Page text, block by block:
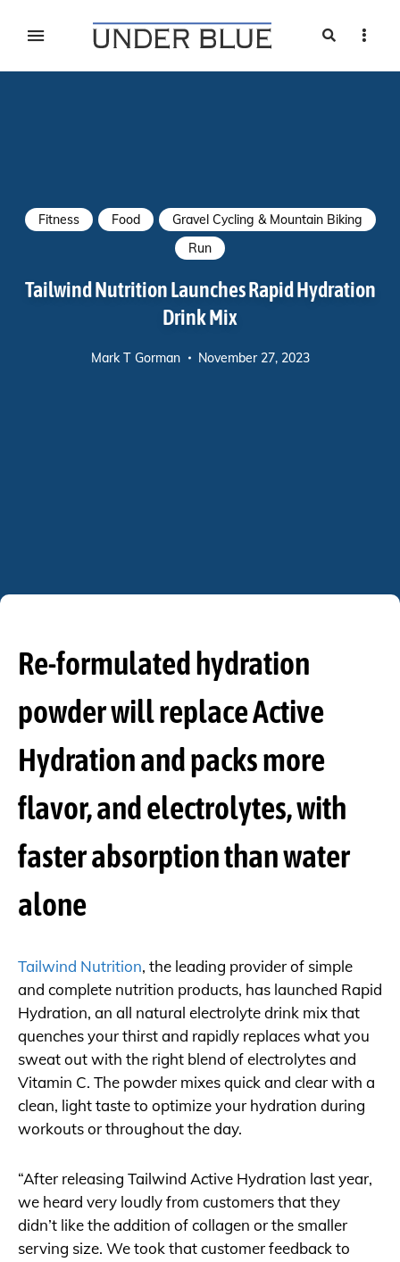
Search
Fitness Food
Gravel Cycling & Mountain Biking
Run
Tailwind Nutrition Launches Rapid Hydration
Drink Mix
Mark T Gorman November 27, 2023
Re-formulated hydration
powder will replace Active
Hydration and packs more
flavor, and electrolytes, with
faster absorption than water
alone
Tailwind Nutrition, the leading provider of simple
and complete nutrition products, has launched Rapid
Hydration, an all natural electrolyte drink mix that
quenches your thirst and rapidly replaces what you
sweat out with the right blend of electrolytes and
Vitamin C. The powder mixes quick and clear with a
clean, light taste to optimize your hydration during
workouts or throughout the day.
“After releasing Tailwind Active Hydration last year,
we heard very loudly from customers that they
didn’t like the addition of collagen or the smaller
serving size. We took that customer feedback to